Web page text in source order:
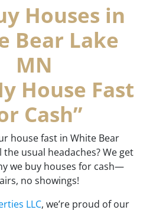
Houses in
Bear Lake
MN
House Fast
Cash”
house fast in White Bear
usual headaches? We get
we buy houses for cash—
no showings!
LLC, we’re proud of our